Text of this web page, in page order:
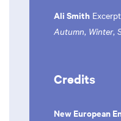
Ali Smith
Autumn, Winter,
Credits
New European